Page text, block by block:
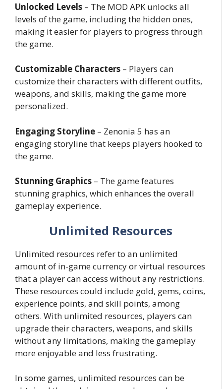
Unlocked Levels – The MOD APK unlocks all
levels of the game, including the hidden ones,
making it easier for players to progress through
the game.
Customizable Characters – Players can
customize their characters with different outfits,
weapons, and skills, making the game more
personalized.
Engaging Storyline – Zenonia 5 has an
engaging storyline that keeps players hooked to
the game.
Stunning Graphics – The game features
stunning graphics, which enhances the overall
gameplay experience.
Unlimited Resources
Unlimited resources refer to an unlimited
amount of in-game currency or virtual resources
that a player can access without any restrictions.
These resources could include gold, gems, coins,
experience points, and skill points, among
others. With unlimited resources, players can
upgrade their characters, weapons, and skills
without any limitations, making the gameplay
more enjoyable and less frustrating.
In some games, unlimited resources can be